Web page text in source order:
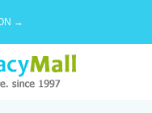
→